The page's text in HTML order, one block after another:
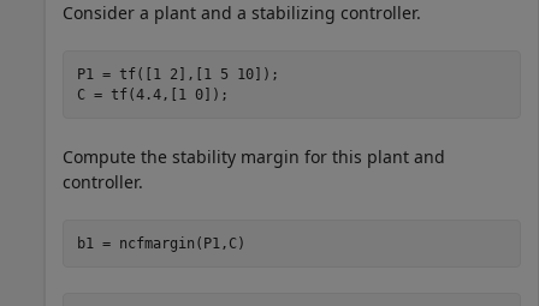
Consider a plant and a stabilizing controller.
P1 = tf([1 2],[1 5 10]);
C = tf(4.4,[1 0]);
Compute the stability margin for this plant and
controller.
b1 = ncfmargin(P1,C)